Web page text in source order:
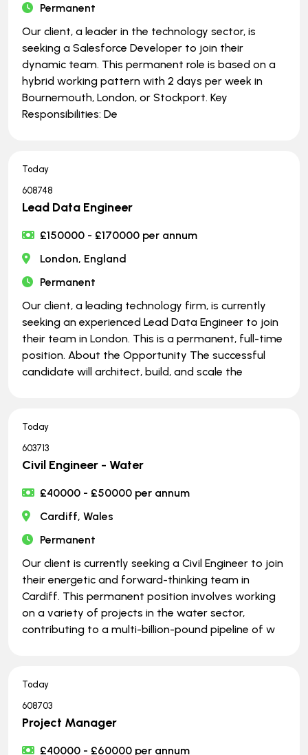
Permanent
Our client, a leader in the technology sector, is
seeking a Salesforce Developer to join their
dynamic team. This permanent role is based on a
hybrid working pattern with 2 days per week in
Bournemouth, London, or Stockport. Key
Responsibilities: De
Today
608748
Lead Data Engineer
£150000 - £170000 per annum
London, England
Permanent
Our client, a leading technology firm, is currently
seeking an experienced Lead Data Engineer to join
their team in London. This is a permanent, full-time
position. About the Opportunity The successful
candidate will architect, build, and scale the
Today
603713
Civil Engineer - Water
£40000 - £50000 per annum
Cardiff, Wales
Permanent
Our client is currently seeking a Civil Engineer to join
their energetic and forward-thinking team in
Cardiff. This permanent position involves working
on a variety of projects in the water sector,
contributing to a multi-billion-pound pipeline of w
Today
608703
Project Manager
£40000 - £60000 per annum